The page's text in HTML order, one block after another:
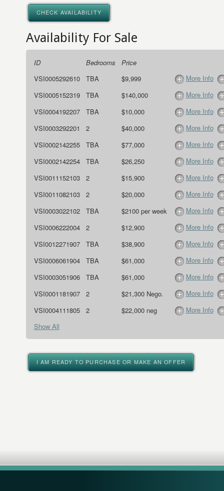
CHECK AVAILABILITY
Availability For Sale
ID Bedrooms
Price
VSI0005292610
TBA $9,999
More Info
VSI0005152319
TBA $140,000
More Info
VSI0004192207
TBA $10,000
More Info
VSI0003292201
2 $40,000
More Info
VSI0002142255
TBA $77,000
More Info
VSI0002142254
TBA $26,250
More Info
VSI0011152103
2 $15,900
More Info
VSI0011082103
2 $20,000
More Info
VSI0003022102
TBA $2100 per week
More Info
VSI0006222004
2 $12,900
More Info
VSI0012271907
TBA $38,900
More Info
VSI0006061904
TBA $61,000
More Info
VSI0003051906
TBA $61,000
More Info
VSI0001181907
2 $21,300 Nego.
More Info
VSI0004111805
2 $22,000 neg
More Info
Show All
I AM READY TO PURCHASE OR MAKE AN OFFER